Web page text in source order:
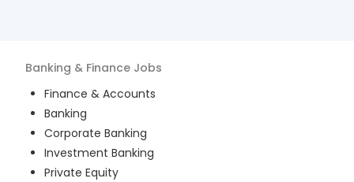
Banking & Finance Jobs
Finance & Accounts
Banking
Corporate Banking
Investment Banking
Private Equity